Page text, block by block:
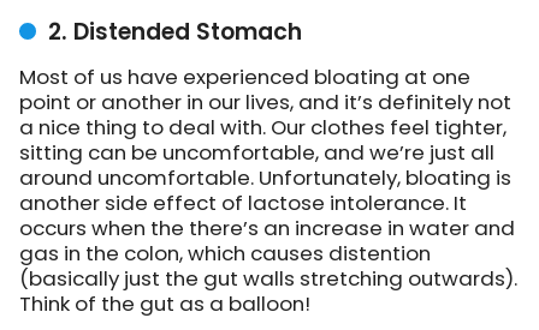
2. Distended Stomach
Most of us have experienced bloating at one
point or another in our lives, and it’s definitely not
a nice thing to deal with. Our clothes feel tighter,
sitting can be uncomfortable, and we’re just all
around uncomfortable. Unfortunately, bloating is
another side effect of lactose intolerance. It
occurs when the there’s an increase in water and
gas in the colon,which causes distention
(basically just the gut walls stretching outwards).
Think of the gut as a balloon!